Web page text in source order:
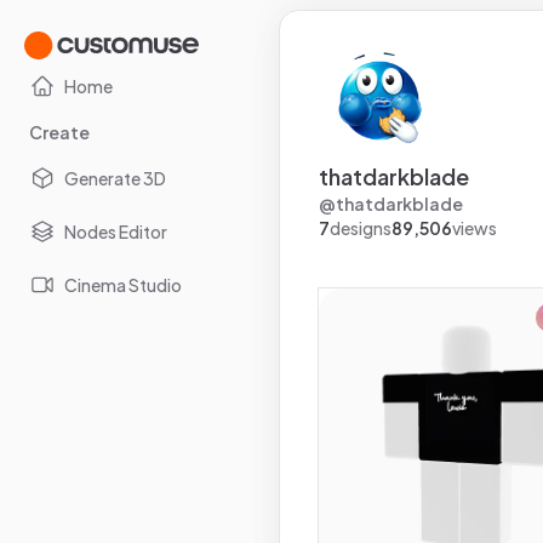
Home
Create
Generate 3D
Nodes Editor
Cinema Studio
thatdarkblade
@thatdarkblade
7designs89,506views